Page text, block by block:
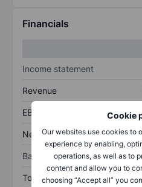
Cookie
Our websites use cookies to
experience by enabling,
operations, as well as to
content and allow you to
choosing “Accept all” you
Financials
Income statement
Revenue
EBITDA
Net income
Balance sheet
Total assets